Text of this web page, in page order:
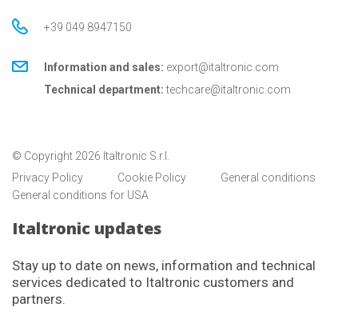
+39 049 8947150
Information and sales: export@italtronic.com
Technical department: techcare@italtronic.com
© Copyright 2026 Italtronic S.r.l.
Privacy Policy
Cookie Policy
General conditions
General conditions for USA
Italtronic updates
Stay up to date on news, information and technical
services dedicated to Italtronic customers and
partners.